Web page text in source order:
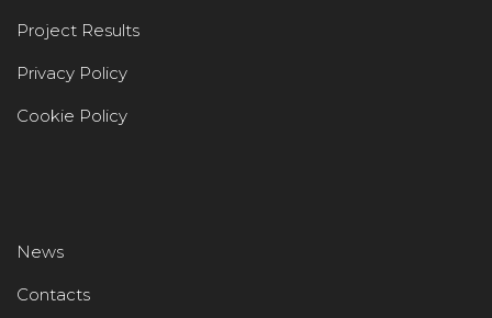
Project Results
Privacy Policy
Cookie Policy
News
Contacts